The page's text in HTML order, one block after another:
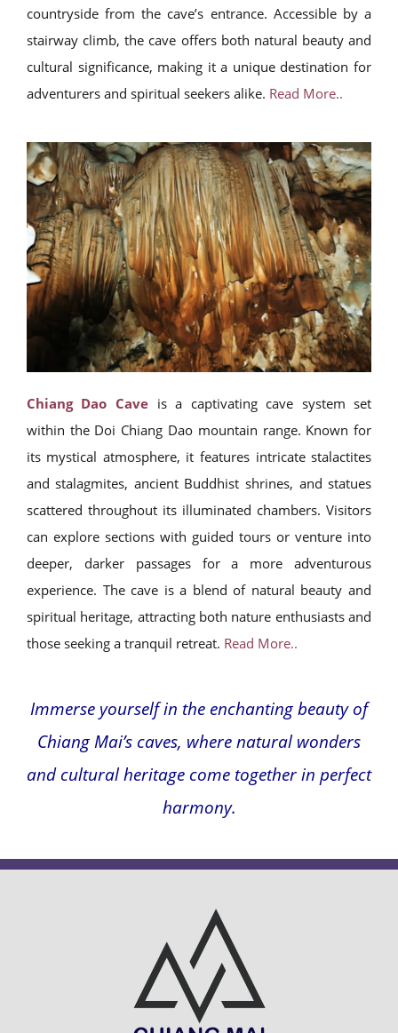
countryside from the cave’s entrance. Accessible by a
stairway climb, the cave offers both natural beauty and
cultural significance, making it a unique destination for
adventurers and spiritual seekers alike. Read More..
Chiang Dao Cave is a captivating cave system set
within the Doi Chiang Dao mountain range. Known for
its mystical atmosphere, it features intricate stalactites
and stalagmites, ancient Buddhist shrines, and statues
scattered throughout its illuminated chambers. Visitors
can explore sections with guided tours or venture into
deeper, darker passages for a more adventurous
experience. The cave is a blend of natural beauty and
spiritual heritage, attracting both nature enthusiasts and
those seeking a tranquil retreat. Read More..
Immerse yourself in the enchanting beauty of
Chiang Mai’s caves, where natural wonders
and cultural heritage come together in perfect
harmony.